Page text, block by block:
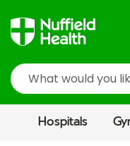
Search
Hospitals